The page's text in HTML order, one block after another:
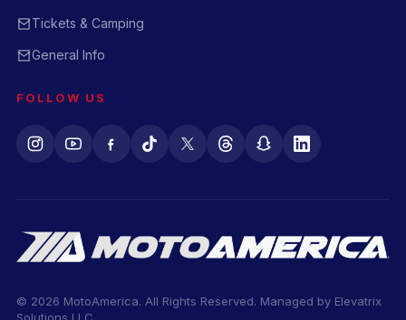
Tickets & Camping
General Info
FOLLOW US
© 2026 MotoAmerica. All Rights Reserved. Managed by Elevatrix
Solutions LLC